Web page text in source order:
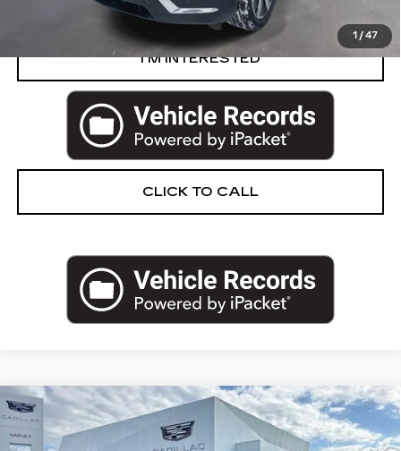
1 / 47
START BUYING PROCESS
I’M INTERESTED
CLICK TO CALL
NEW 2025CADILLAC ESCALADE IQ
SPORT 2
$150,804
PRICE
Compare Vehicle